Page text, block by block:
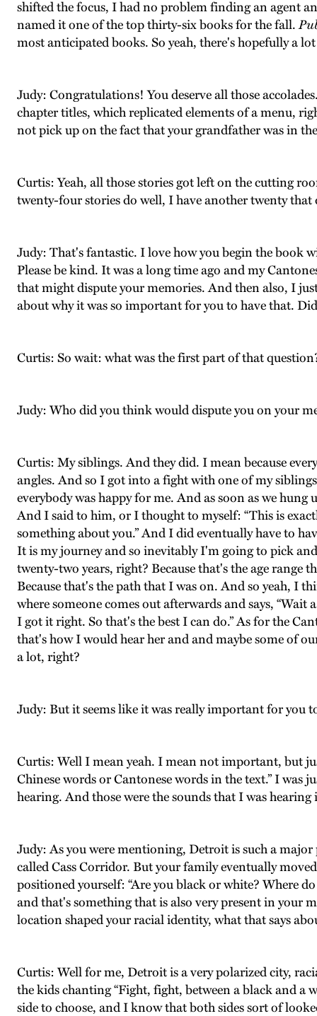
shifted the focus, I had no problem finding an agent
named it one of the top thirty-six books for the fall.
most anticipated books. So yeah, there's hopefully a
Judy: Congratulations! You deserve all those
chapter titles, which replicated elements of a menu,
not pick up on the fact that your grandfather was in
Curtis: Yeah, all those stories got left on the cutting
twenty-four stories do well, I have another twenty
Judy: That's fantastic. I love how you begin the book
Please be kind. It was a long time ago and my
that might dispute your memories. And then also, I
about why it was so important for you to have that.
Curtis: So wait: what was the first part of that
Judy: Who did you think would dispute you on your
Curtis: My siblings. And they did. I mean because
angles. And so I got into a fight with one of my
everybody was happy for me. And as soon as we
And I said to him, or I thought to myself: “This is
something about you.” And I did eventually have to
It is my journey and so inevitably I'm going to pick
twenty-two years, right? Because that's the age range
Because that's the path that I was on. And so yeah,
where someone comes out afterwards and says,
I got it right. So that's the best I can do.” As for the
that's how I would hear her and and maybe some of
a lot, right?
Judy: But it seems like it was really important for you
Curtis: Well I mean yeah. I mean not important, but
Chinese words or Cantonese words in the text.” I
hearing. And those were the sounds that I was
Judy: As you were mentioning, Detroit is such a
called Cass Corridor. But your family eventually
positioned yourself: “Are you black or white? Where
and that's something that is also very present in your
location shaped your racial identity, what that says
Curtis: Well for me, Detroit is a very polarized city,
the kids chanting “Fight, fight, between a black and a
side to choose, and I know that both sides sort of